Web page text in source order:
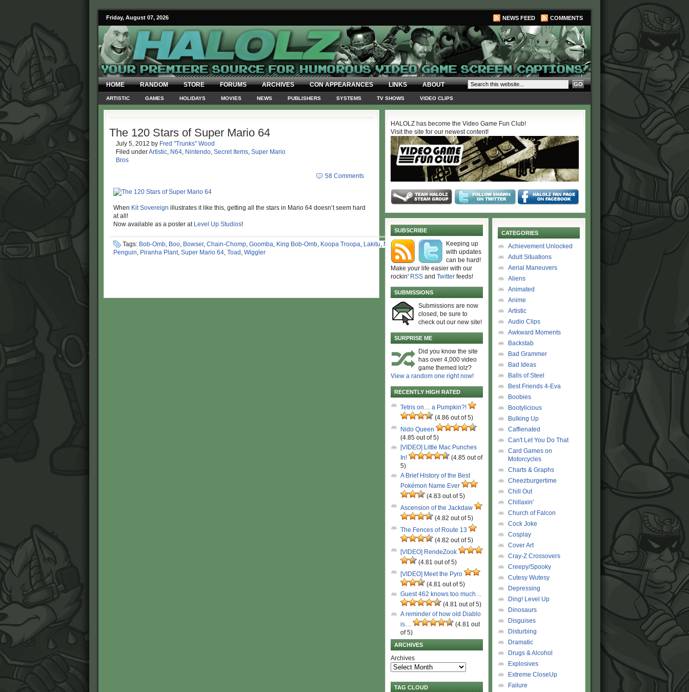
Friday, August 07, 2026 NEWS FEED COMMENTS
HOME RANDOM STORE FORUMS ARCHIVES CON APPEARANCES LINKS ABOUT
ARTISTIC GAMES HOLIDAYS MOVIES NEWS PUBLISHERS SYSTEMS TV SHOWS VIDEO CLIPS
The 120 Stars of Super Mario 64
July 5, 2012 by Fred "Trunks" Wood
Filed underArtistic, N64, Nintendo, Secret Items, Super Mario
Bros
58 Comments
When Kit Sovereign illustrates it like this, getting all the stars in Mario 64 doesn’t seem hard
at all!
Now available as a poster at Level Up Studios!
Tags: Bob-Omb, Boo, Bowser, Chain-Chomp, Goomba, King Bob-Omb, Koopa Troopa, Lakitu, Mario,
Penguin, Piranha Plant, Super Mario 64, Toad , Wiggler
HALOLZ has become the Video Game Fun Club!
Visit the site for our newest content!
SUBSCRIBE
Keeping up
with updates
can be hard!
Make your life easier with our
rockin' RSS and Twitter feeds!
SUBMISSIONS
Submissions are now
closed, be sure to
check out our new site!
SURPRISE ME
Did you know the site
has over 4,000 video
game themed lolz?
View a random one right now!
RECENTLY HIGH RATED
Tetris on… a Pumpkin?!
(4.86 out of 5)
Nido Queen
(4.85 out of 5)
[VIDEO] Little Mac Punches
In!
(4.85 out of
5)
A Brief History of the Best
Pokémon Name Ever
(4.83 out of 5)
Ascension of the Jackdaw
(4.82 out of 5)
The Fences of Route 13
(4.82 out of 5)
[VIDEO] RendeZook
(4.81 out of 5)
[VIDEO] Meet the Pyro
(4.81 out of 5)
Guest 462 knows too much…
(4.81 out of 5)
A reminder of how old Diablo
is…
(4.81 out
of 5)
ARCHIVES
Archives
TAG CLOUD
CATEGORIES
Achievement Unlocked
Adult Situations
Aerial Maneuvers
Aliens
Animated
Anime
Artistic
Audio Clips
Awkward Moments
Backstab
Bad Grammer
Bad Ideas
Balls of Steel
Best Friends 4-Eva
Boobies
Bootylicious
Bulking Up
Caffienated
Can't Let You Do That
Card Games on
Motorcycles
Charts & Graphs
Cheezburgertime
Chill Out
Chillaxin'
Church of Falcon
Cock Joke
Cosplay
Cover Art
Cray-Z Crossovers
Creepy/Spooky
Cutesy Wutesy
Depressing
Ding! Level Up
Dinosaurs
Disguises
Disturbing
Dramatic
Drugs & Alcohol
Explosives
Extreme CloseUp
Failure